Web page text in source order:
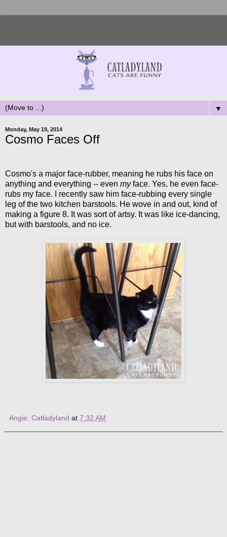
▼
Monday, May 19, 2014
Cosmo Faces Off
Cosmo's a major face-rubber, meaning he rubs his face on
anything and everything -- even myface. Yes, he even face-
rubs my face. I recently saw him face-rubbing every single
leg of the two kitchen barstools. He wove in and out, kind of
making a figure 8. It was sort of artsy. It was like ice-dancing,
but with barstools, and no ice.
Angie, Catladyland at 7:32 AM